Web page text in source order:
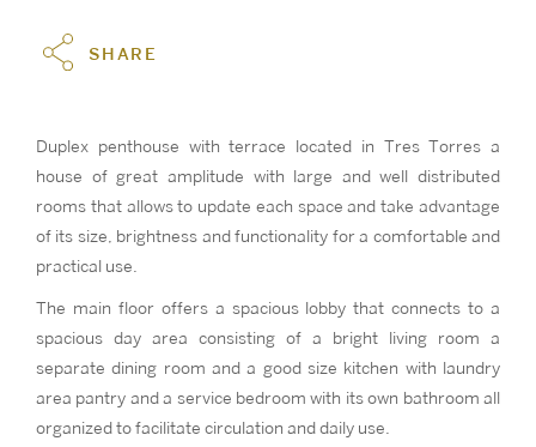
SHARE
Duplex penthouse with terrace located in Tres Torres a
house of great amplitude with large and well distributed
rooms that allows to update each space and take advantage
of its size, brightness and functionality for a comfortable and
practical use.
The main floor offers a spacious lobby that connects to a
spacious day area consisting of a bright living room a
separate dining room and a good size kitchen with laundry
area pantry and a service bedroom with its own bathroom all
organized to facilitate circulation and daily use.